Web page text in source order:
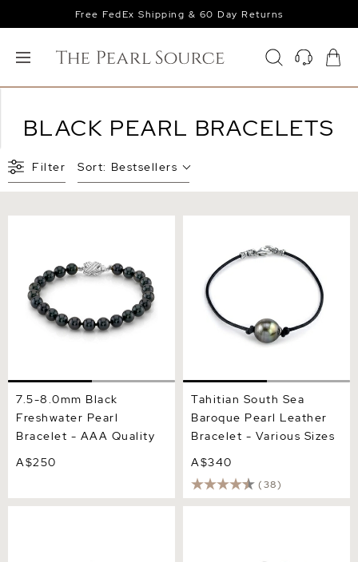
Free FedEx Shipping & 60 Day Returns
BLACK PEARL BRACELETS
Filter Sort: Bestsellers
7.5-8.0mm Black
Freshwater Pearl
Bracelet - AAA Quality
A$250
Various Sizes
Tahitian South Sea
Baroque Pearl Leather
Bracelet - Various Sizes
A$340
(38)